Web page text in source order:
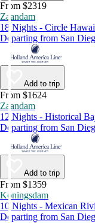
From $2319
Zaandam
18 Nights - Circle
Departing from San
Add to trip
From $1624
Zaandam
12 Nights - Historical
Departing from San
Add to trip
From $1359
Koningsdam
10 Nights - Mexican
Departing from San